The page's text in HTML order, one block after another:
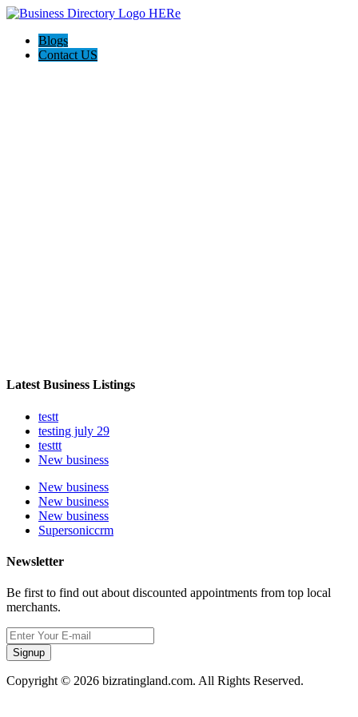
Blogs
Contact US
Latest Business Listings
testt
testing july 29
testtt
New business
New business
New business
New business
Supersoniccrm
Newsletter
Be first to find out about discounted appointments from top local
merchants.
Signup
Copyright © 2026 bizratingland.com. All Rights Reserved.